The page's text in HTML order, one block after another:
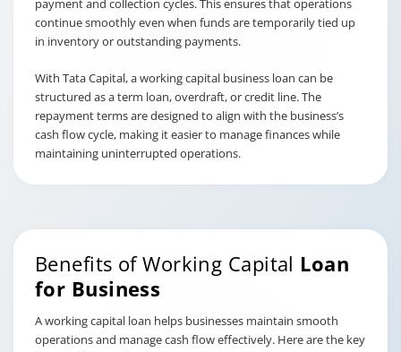
payment and collection cycles. This ensures that operations
continue smoothly even when funds are temporarily tied up
in inventory or outstanding payments.
With Tata Capital, a working capital business loan can be
structured as a term loan, overdraft, or credit line. The
repayment terms are designed to align with the business’s
cash flow cycle, making it easier to manage finances while
maintaining uninterrupted operations.
Benefits of Working Capital Loan
for Business
A working capital loan helps businesses maintain smooth
operations and manage cash flow effectively. Here are the key